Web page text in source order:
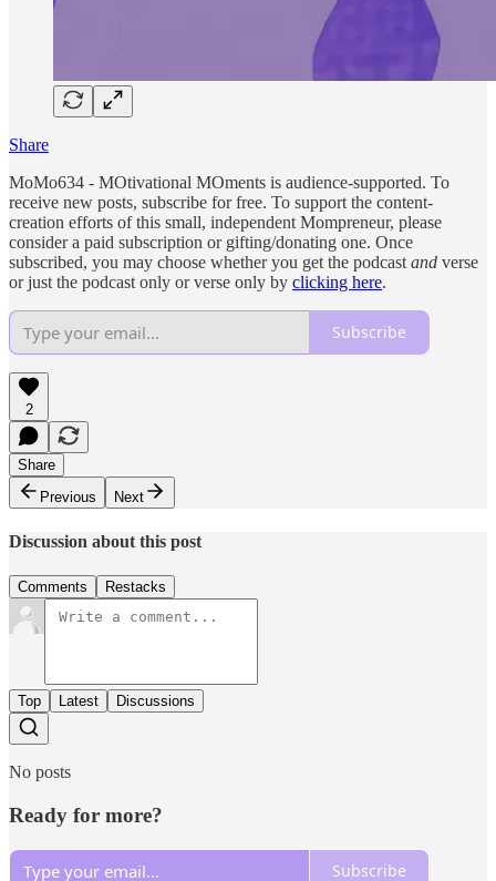
Share
MoMo634 - MOtivational MOments is audience-supported. To
receive new posts, subscribe for free. To support the content-
creation efforts of this small, independent Mompreneur, please
consider a paid subscription or gifting/donating one. Once
subscribed, you may choose whether you get the podcast and verse
or just the podcast only or verse only by clicking here.
Subscribe
2
Share
Previous
Next
Discussion about this post
Comments Restacks
Top Latest Discussions
No posts
Ready for more?
Subscribe